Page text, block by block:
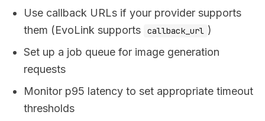
Use callback URLs if your provider supports
them (EvoLink supports
callback_url )
Set up a job queue for image generation
requests
Monitor p95 latency to set appropriate timeout
thresholds